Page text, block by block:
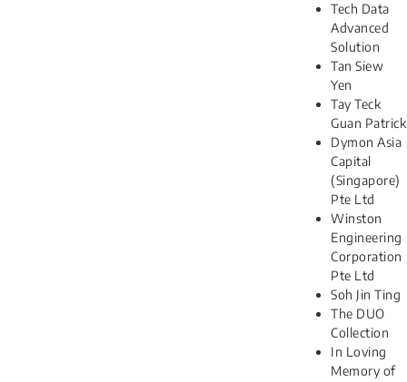
Tech Data
Advanced
Solution
Tan Siew
Yen
Tay Teck
Guan Patrick
Dymon Asia
Capital
(Singapore)
Pte Ltd
Winston
Engineering
Corporation
Pte Ltd
Soh Jin Ting
The DUO
Collection
In Loving
Memory of